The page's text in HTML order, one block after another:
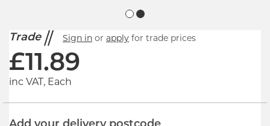
Trade Sign in or apply for trade prices
£11.89
inc VAT, Each